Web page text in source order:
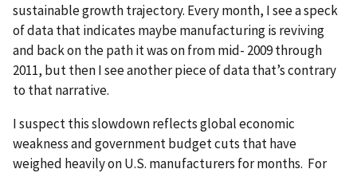
sustainable growth trajectory. Every month, I see a speck
of data that indicates maybe manufacturing is reviving
and back on the path it was on from mid- 2009 through
2011, but then I see another piece of data that’s contrary
to that narrative.
I suspect this slowdown reflects global economic
weakness and government budget cuts that have
weighed heavily on U.S. manufacturers for months. For